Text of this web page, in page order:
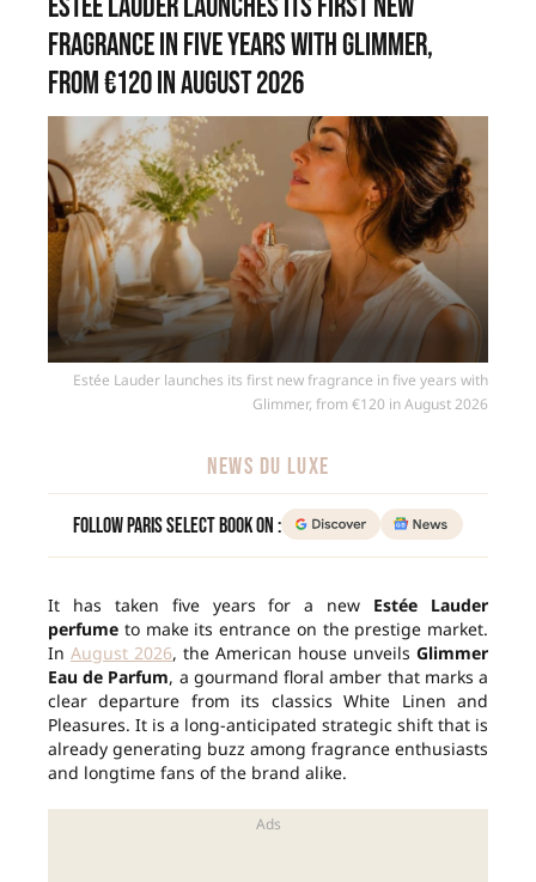
fragrance in five years with Glimmer,
from €120 in August 2026
Estée Lauder launches its first new fragrance in five years with
Glimmer, from €120 in August 2026
NEWS DU LUXE
Follow Paris Select Book on :
It has taken five years for a new Estée Lauder
perfume to make its entrance on the prestige market.
In August 2026, the American house unveils Glimmer
Eau de Parfum, a gourmand floral amber that marks a
clear departure from its classics White Linen and
Pleasures. It is a long-anticipated strategic shift that is
already generating buzz among fragrance enthusiasts
and longtime fans of the brand alike.